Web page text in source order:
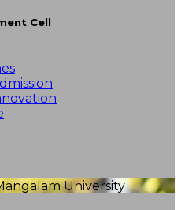
Cell
University